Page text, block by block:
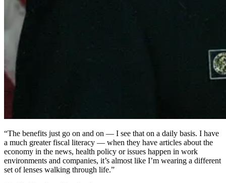
“The benefits just go on and on — I see that on a daily basis. I have
a much greater fiscal literacy — when they have articles about the
economy in the news, health policy or issues happen in work
environments and companies, it’s almost like I’m wearing a different
set of lenses walking through life.”